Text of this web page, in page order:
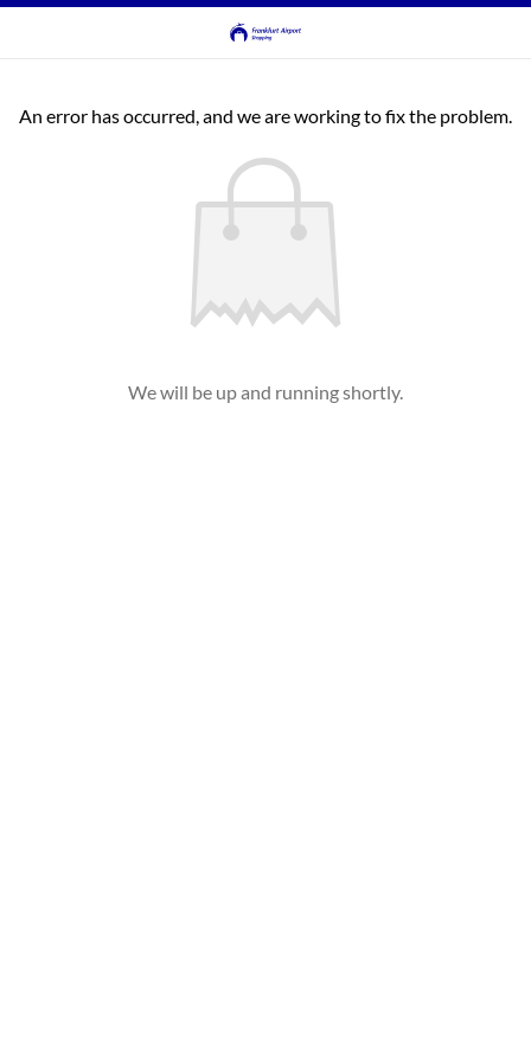
An error has occurred, and we are working to fix the problem.
We will be up and running shortly.